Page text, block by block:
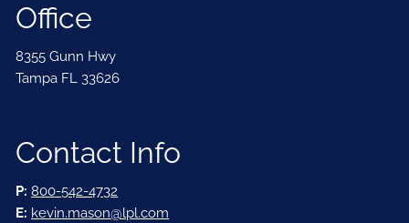
Office
8355 Gunn Hwy
Tampa FL 33626
Contact Info
P: 800-542-4732
E: kevin.mason@lpl.com